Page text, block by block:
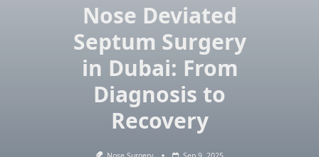
Nose Deviated
Septum Surgery
in Dubai: From
Diagnosis to
Recovery